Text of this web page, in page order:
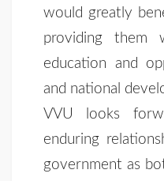
would greatly
providing them
education and
and national
VVU looks
enduring
government as